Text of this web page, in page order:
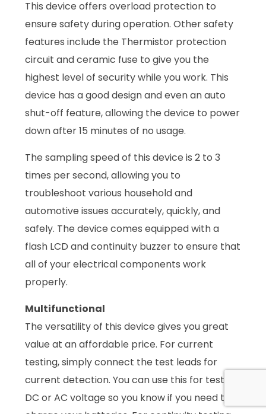
This device offers overload protection to
ensure safety during operation. Other safety
features include the Thermistor protection
circuit and ceramic fuse to give you the
highest level of security while you work. This
device has a good design and even an auto
shut-off feature, allowing the device to power
down after 15 minutes of no usage.
The sampling speed of this device is 2 to 3
times per second, allowing you to
troubleshoot various household and
automotive issues accurately, quickly, and
safely. The device comes equipped with a
flash LCD and continuity buzzer to ensure that
all of your electrical components work
properly.
Multifunctional
The versatility of this device gives you great
value at an affordable price. For current
testing, simply connect the test leads for
current detection. You can use this for testing
DC or AC voltage so you know if you need to